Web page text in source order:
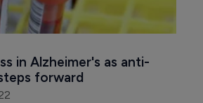
in Alzheimer's as anti-
forward